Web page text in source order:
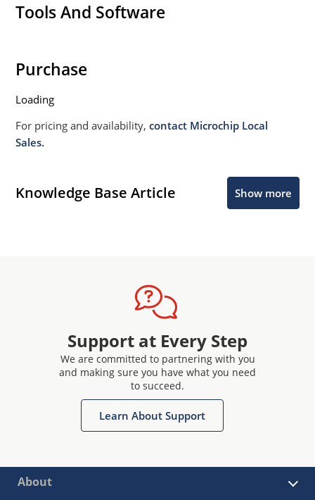
Tools And Software
Purchase
Loading
For pricing and availability,contact Microchip Local
Sales.
Knowledge Base Article Show more
Support at Every Step
We are committed to partnering with you
and making sure you have what you need
to succeed.
Learn About Support
About